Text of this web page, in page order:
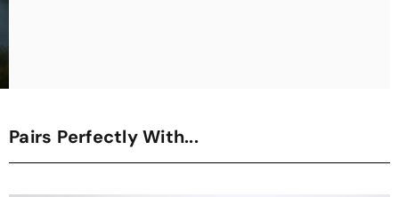
Pairs Perfectly With...